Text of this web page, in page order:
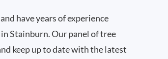
have years of experience
Stainburn. Our panel of tree
keep up to date with the latest